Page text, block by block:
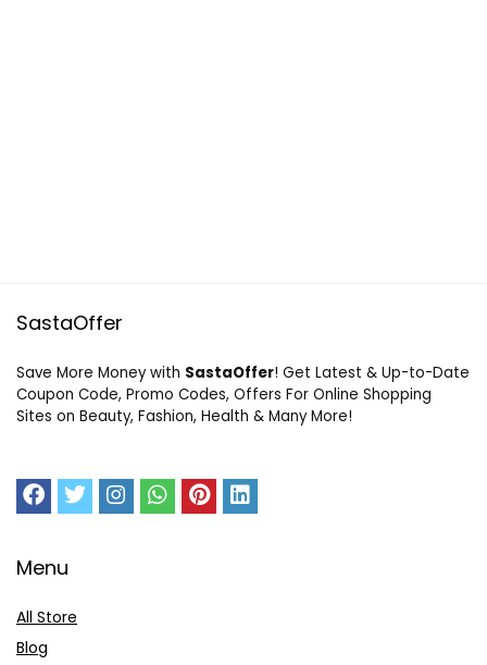
SastaOffer
Save More Money with SastaOffer! Get Latest & Up-to-Date
Coupon Code, Promo Codes, Offers For Online Shopping
Sites on Beauty, Fashion, Health & Many More!
Menu
All Store
Blog